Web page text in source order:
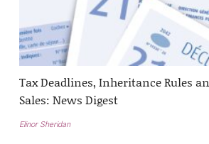
Tax Deadlines, Inheritance Rules
Sales: News Digest
Elinor Sheridan